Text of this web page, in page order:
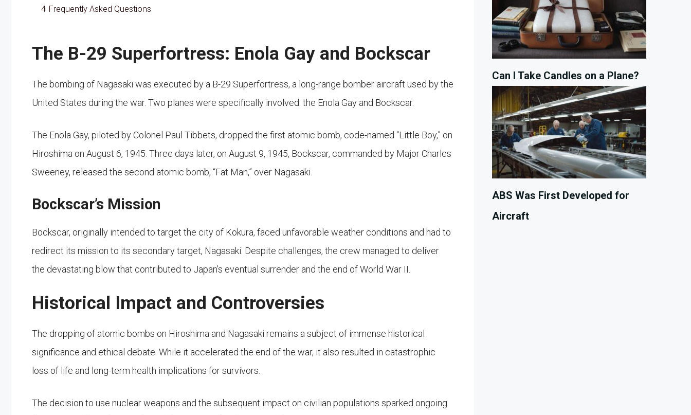
4 Frequently Asked Questions
The B-29 Superfortress: Enola Gay and Bockscar
The bombing of Nagasaki was executed by a B-29 Superfortress, a long-range bomber aircraft used by the
United States during the war. Two planes were specifically involved: the Enola Gay and Bockscar.
The Enola Gay, piloted by Colonel Paul Tibbets, dropped the first atomic bomb, code-named “Little Boy,” on
Hiroshima on August 6, 1945. Three days later, on August 9, 1945, Bockscar, commanded by Major Charles
Sweeney, released the second atomic bomb, “Fat Man,” over Nagasaki.
Bockscar’s Mission
Bockscar, originally intended to target the city of Kokura, faced unfavorable weather conditions and had to
redirect its mission to its secondary target, Nagasaki. Despite challenges, the crew managed to deliver
the devastating blow that contributed to Japan’s eventual surrender and the end of World War II.
Historical Impact and Controversies
The dropping of atomic bombs on Hiroshima and Nagasaki remains a subject of immense historical
significance and ethical debate. While it accelerated the end of the war, it also resulted in catastrophic
loss of life and long-term health implications for survivors.
The decision to use nuclear weapons and the subsequent impact on civilian populations sparked ongoing
Can I Take Candles on a Plane?
ABS Was First Developed for
Aircraft